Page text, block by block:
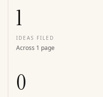
1
IDEAS FILED
Across 1 page
0